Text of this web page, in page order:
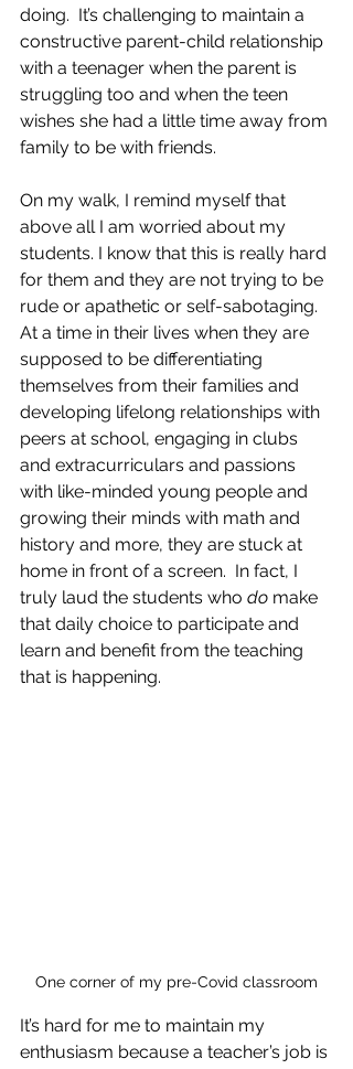
doing.  It’s challenging to maintain a
constructive parent-child relationship
with a teenager when the parent is
struggling too and when the teen
wishes she had a little time away from
family to be with friends.
On my walk, I remind myself that
above all I am worried about my
students. I know that this is really hard
for them and they are not trying to be
rude or apathetic or self-sabotaging.
At a time in their lives when they are
supposed to be differentiating
themselves from their families and
developing lifelong relationships with
peers at school, engaging in clubs
and extracurriculars and passions
with like-minded young people and
growing their minds with math and
history and more, they are stuck at
home in front of a screen.  In fact, I
truly laud the students who do make
that daily choice to participate and
learn and benefit from the teaching
that is happening.
One corner of my pre-Covid classroom
It’s hard for me to maintain my
enthusiasm because a teacher’s job is